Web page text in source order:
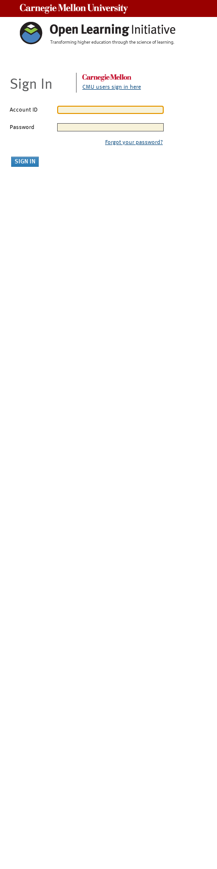
Sign In CMU users sign in here
Account ID
Password
Forgot your password?